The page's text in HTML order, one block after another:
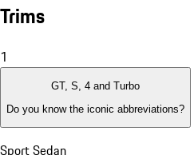
Trims
1
GT, S, 4 and Turbo
Do you know the iconic abbreviations?
Sport Sedan